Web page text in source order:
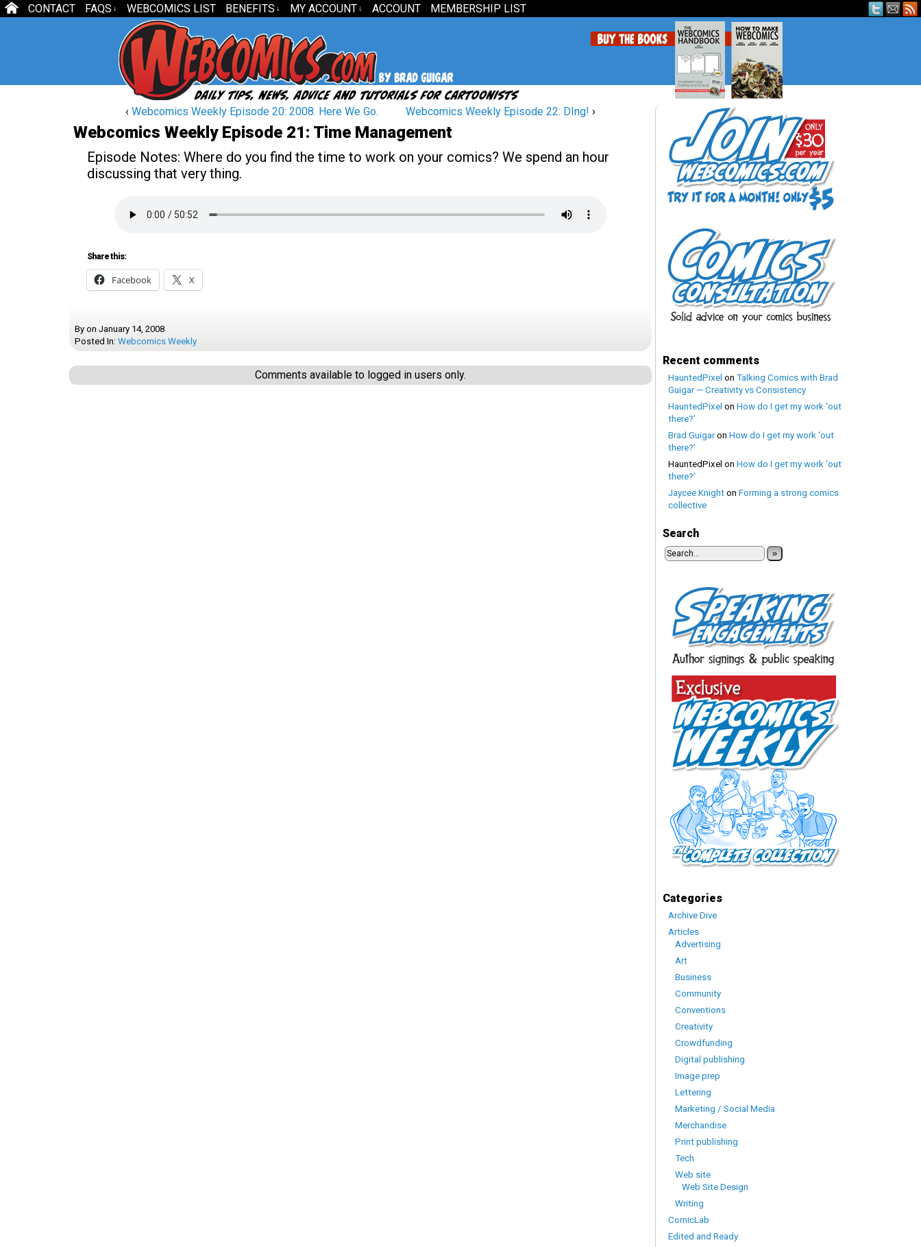
CONTACT FAQS ↓ WEBCOMICS LIST BENEFITS ↓ MY ACCOUNT ↓ ACCOUNT MEMBERSHIP LIST
‹ Webcomics Weekly Episode 20: 2008. Here We Go. Webcomics Weekly Episode 22: DIng! ›
Webcomics Weekly Episode 21: Time Management
Episode Notes: Where do you find the time to work on your comics? We spend an hour
discussing that very thing.
Share this:
Facebook X
By on January 14, 2008
Posted In: Webcomics Weekly
Comments available to logged in users only.
Recent comments
HauntedPixel on Talking Comics with Brad
Guigar — Creativity vs Consistency
HauntedPixel on How do I get my work ‘out
there?’
Brad Guigaron How do I get my work ‘out
there?’
HauntedPixel on How do I get my work ‘out
there?’
Jaycee Knight on Forming a strong comics
collective
Search
»
Categories
Archive Dive
Articles
Advertising
Art
Business
Community
Conventions
Creativity
Crowdfunding
Digital publishing
Image prep
Lettering
Marketing / Social Media
Merchandise
Print publishing
Tech
Web site
Web Site Design
Writing
ComicLab
Edited and Ready